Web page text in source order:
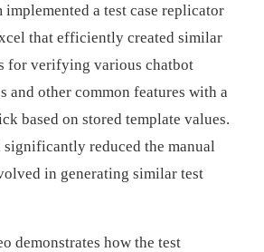
implemented a test case replicator
that efficiently created similar
for verifying various chatbot
and other common features with a
based on stored template values.
reduced the manual
in generating similar test
demonstrates how the test